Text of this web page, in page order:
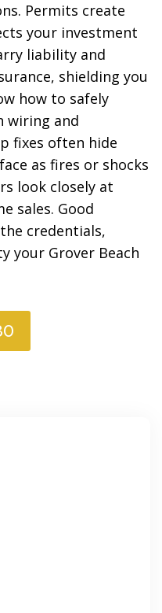
Permits create
your investment
liability and
shielding you
how to safely
wiring and
fixes often hide
as fires or shocks
look closely at
sales. Good
credentials,
your Grover Beach